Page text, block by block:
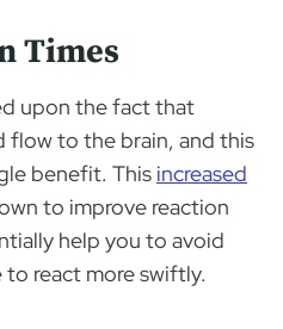
Times
upon the fact that
flow to the brain, and this
benefit. This increased
to improve reaction
help you to avoid
react more swiftly.